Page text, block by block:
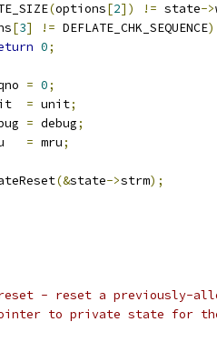
(options[2]) != state->
[3] != DEFLATE_CHK_SEQUENCE)
0;
= 0;
= unit;
= debug;
= mru;
(&state->strm);
- reset a previously-
@arg:	pointer to private state for